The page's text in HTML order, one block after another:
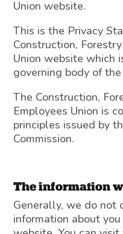
Union website.
This is the Privacy
Construction,
Union website which
governing body of
The Construction,
Employees Union is
principles issued by
Commission.
The information
Generally, we do not
information about